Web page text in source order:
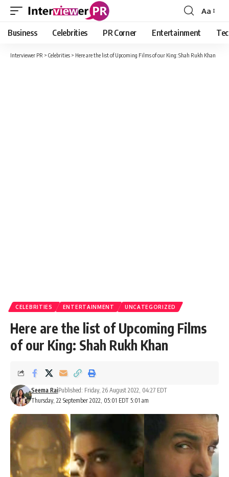
Font
Resizer
Aa
Business Celebrities PR Corner Entertainment
Interviewer PR > Celebrities > Here are the list of Upcoming Films of our King: Shah Rukh Khan
CELEBRITIES ENTERTAINMENT UNCATEGORIZED
Here are the list of Upcoming Films
of our King: Shah Rukh Khan
Thursday, 22 September 2022, 05:01 EDT 5:01 am
Seema RaiPublished: Friday, 26 August 2022, 04:27 EDT